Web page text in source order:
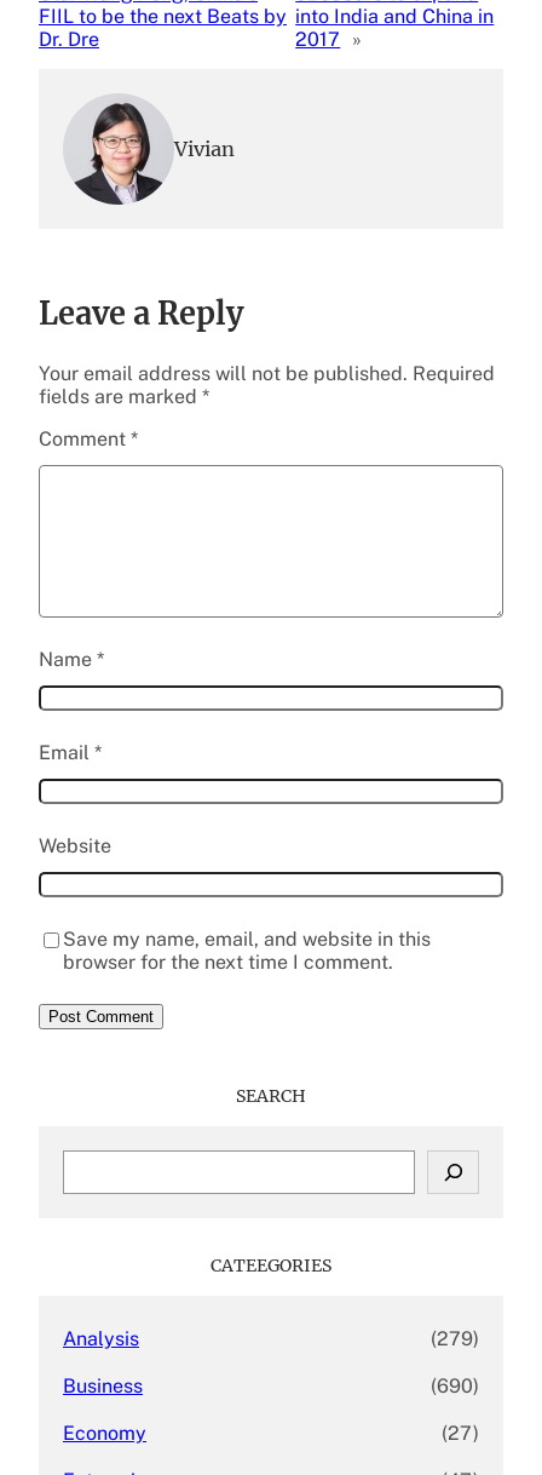
FIIL to be the next Beats by
Dr. Dre
into India and China in
2017
»
Vivian
Leave a Reply
Your email address will not be published. Required
fields are marked *
Comment *
Name *
Email *
Website
Save my name, email, and website in this
browser for the next time I comment.
SEARCH
CATEEGORIES
Analysis (279)
Business (690)
Economy (27)